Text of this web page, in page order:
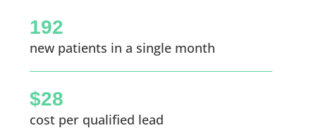
192
new patients in a single month
$28
cost per qualified lead